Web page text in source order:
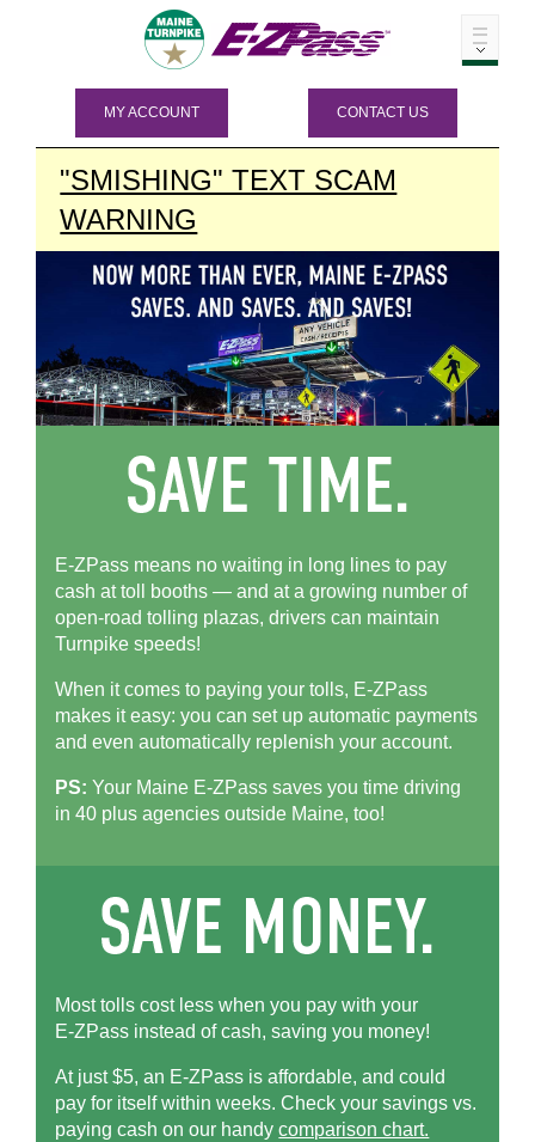
MY ACCOUNT CONTACT US
"SMISHING" TEXT SCAM
WARNING
E-ZPass means no waiting in long lines to pay
cash at toll booths — and at a growing number of
open-road tolling plazas, drivers can maintain
Turnpike speeds!
When it comes to paying your tolls, E-ZPass
makes it easy: you can set up automatic payments
and even automatically replenish your account.
PS: Your Maine E-ZPass saves you time driving
in 40 plus agencies outside Maine, too!
Most tolls cost less when you pay with your
E-ZPass instead of cash, saving you money!
At just $5, an E-ZPass is affordable, and could
pay for itself within weeks. Check your savings vs.
paying cash on our handycomparison chart.